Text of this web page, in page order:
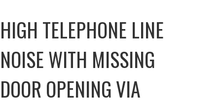
HIGH TELEPHONE LINE
NOISE WITH MISSING
DOOR OPENING VIA